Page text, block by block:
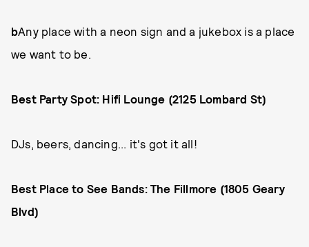
bAny place with a neon sign and a jukebox is a place
we want to be.
Best Party Spot: Hifi Lounge (2125 Lombard St)
DJs, beers, dancing... it's got it all!
Best Place to See Bands: The Fillmore (1805 Geary
Blvd)